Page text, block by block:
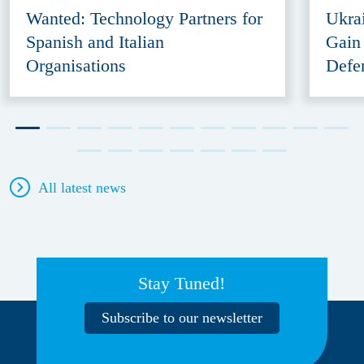
Wanted: Technology Partners for
Spanish and Italian
Organisations
All latest news
Stay Tuned!
Subscribe to our newsletter